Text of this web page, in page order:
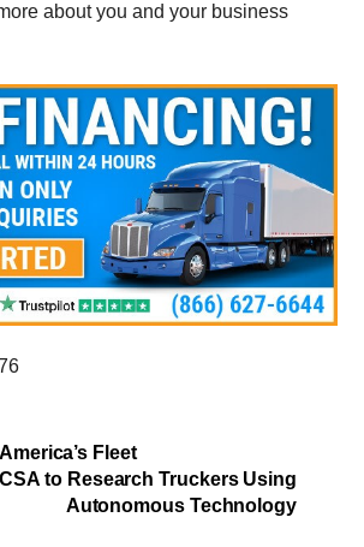
about you and your business
Fleet
to Research Truckers Using
Autonomous Technology